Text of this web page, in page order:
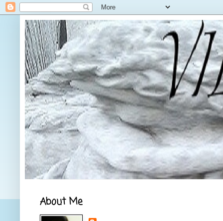
About Me